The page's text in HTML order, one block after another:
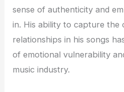
sense of authenticity and
in. His ability to capture the
relationships in his songs
of emotional vulnerability
music industry.